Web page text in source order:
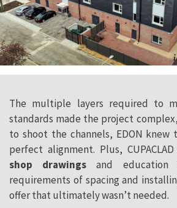
The multiple layers required to
standards made the project
to shoot the channels, EDON knew
perfect alignment. Plus,
shop drawings and education
requirements of spacing and
offer that ultimately wasn’t needed.